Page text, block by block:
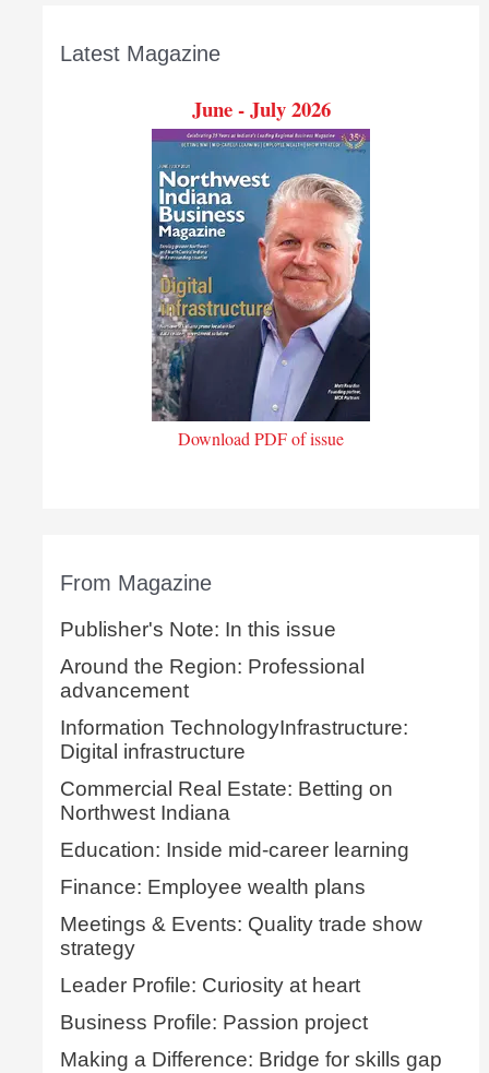
Latest Magazine
June - July 2026
Download PDF of issue
From Magazine
Publisher's Note: In this issue
Around the Region: Professional
advancement
Information TechnologyInfrastructure:
Digital infrastructure
Commercial Real Estate: Betting on
Northwest Indiana
Education: Inside mid-career learning
Finance: Employee wealth plans
Meetings & Events: Quality trade show
strategy
Leader Profile: Curiosity at heart
Business Profile: Passion project
Making a Difference: Bridge for skills gap